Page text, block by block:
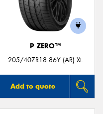
P ZERO™
205/40ZR18 86Y (AR) XL
Add to quote